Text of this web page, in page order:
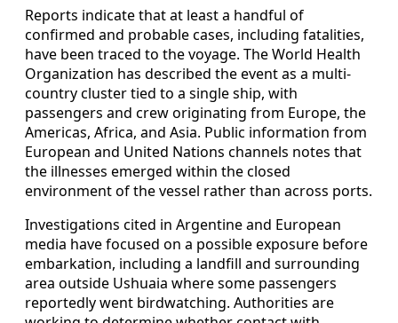
Reports indicate that at least a handful of
confirmed and probable cases, including fatalities,
have been traced to the voyage. The World Health
Organization has described the event as a multi-
country cluster tied to a single ship, with
passengers and crew originating from Europe, the
Americas, Africa, and Asia. Public information from
European and United Nations channels notes that
the illnesses emerged within the closed
environment of the vessel rather than across ports.
Investigations cited in Argentine and European
media have focused on a possible exposure before
embarkation, including a landfill and surrounding
area outside Ushuaia where some passengers
reportedly went birdwatching. Authorities are